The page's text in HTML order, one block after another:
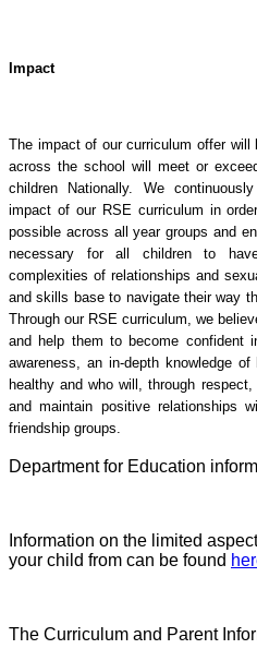
Impact
The impact of our curriculum offer
across the school will meet or
children Nationally. We
impact of our RSE curriculum in
possible across all year groups and
necessary for all children to
complexities of relationships and
and skills base to navigate their way
Through our RSE curriculum, we
and help them to become confident
awareness, an in-depth knowledge
healthy and who will, through
and maintain positive relationships
friendship groups.
Department for Education
Information on the limited
your child from can be found
The Curriculum and Parent